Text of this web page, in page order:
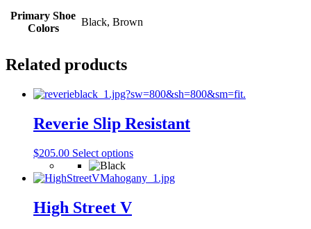
Primary Shoe
Colors
Black, Brown
Related products
Reverie Slip Resistant
$205.00 Select optionsThis
has
High Street V